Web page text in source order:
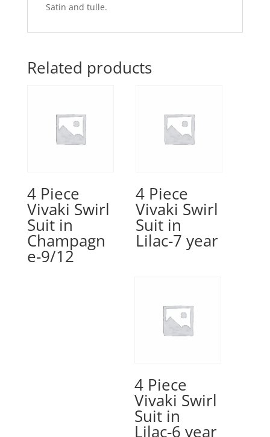
Satin and tulle.
Related products
4 Piece
Vivaki Swirl
Suit in
Champagn
e-9/12
4 Piece
Vivaki Swirl
Suit in
Lilac-7 year
4 Piece
Vivaki Swirl
Suit in
Lilac-6 year